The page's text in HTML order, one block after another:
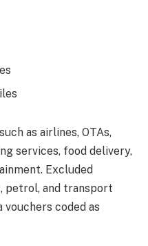
as airlines, OTAs,
services, food delivery,
Excluded
petrol, and transport
coded as